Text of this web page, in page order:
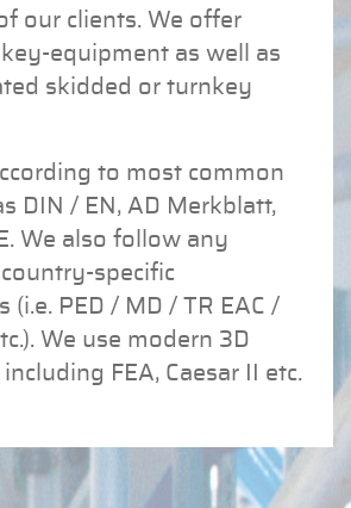
our clients. We offer
equipment as well as
skidded or turnkey
to most common
DIN / EN, AD Merkblatt,
We also follow any
specific
(i.e. PED / MD / TR EAC /
We use modern 3D
FEA, Caesar II etc.